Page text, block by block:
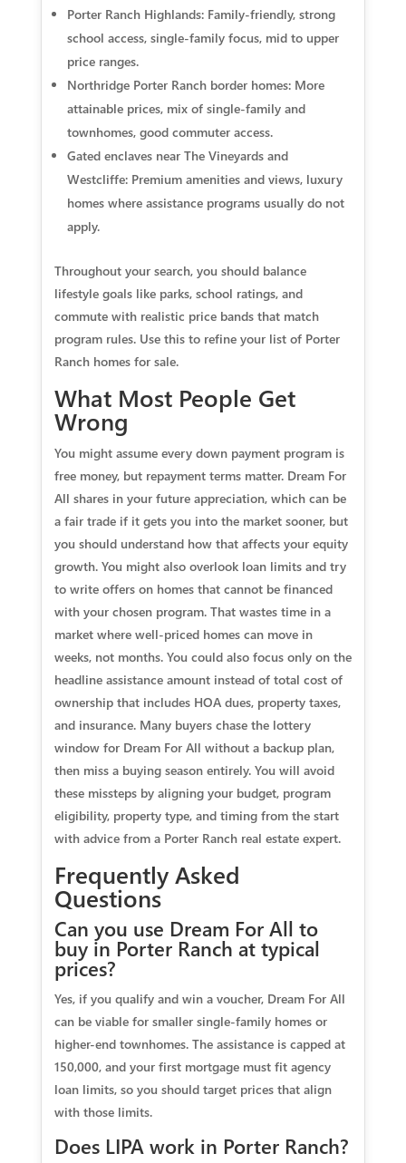
Porter Ranch Highlands: Family-friendly, strong
school access, single-family focus, mid to upper
price ranges.
Northridge Porter Ranch border homes: More
attainable prices, mix of single-family and
townhomes, good commuter access.
Gated enclaves near The Vineyards and
Westcliffe: Premium amenities and views, luxury
homes where assistance programs usually do not
apply.
Throughout your search, you should balance
lifestyle goals like parks, school ratings, and
commute with realistic price bands that match
program rules. Use this to refine your list of Porter
Ranch homes for sale.
What Most People Get
Wrong
You might assume every down payment program is
free money, but repayment terms matter. Dream For
All shares in your future appreciation, which can be
a fair trade if it gets you into the market sooner, but
you should understand how that affects your equity
growth. You might also overlook loan limits and try
to write offers on homes that cannot be financed
with your chosen program. That wastes time in a
market where well-priced homes can move in
weeks, not months. You could also focus only on the
headline assistance amount instead of total cost of
ownership that includes HOA dues, property taxes,
and insurance. Many buyers chase the lottery
window for Dream For All without a backup plan,
then miss a buying season entirely. You will avoid
these missteps by aligning your budget, program
eligibility, property type, and timing from the start
with advice from a Porter Ranch real estate expert.
Frequently Asked
Questions
Can you use Dream For All to
buy in Porter Ranch at typical
prices?
Yes, if you qualify and win a voucher, Dream For All
can be viable for smaller single-family homes or
higher-end townhomes. The assistance is capped at
150,000, and your first mortgage must fit agency
loan limits, so you should target prices that align
with those limits.
Does LIPA work in Porter Ranch?